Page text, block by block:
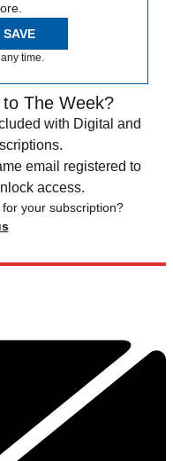
time.
The Week?
with Digital and
email registered to
access.
your subscription?